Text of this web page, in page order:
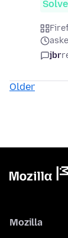
jbr
Older
Mozilla